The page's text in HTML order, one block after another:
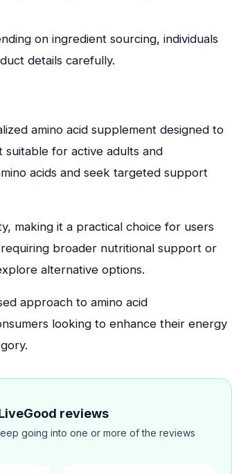
on ingredient sourcing, individuals
details carefully.
amino acid supplement designed to
suitable for active adults and
acids and seek targeted support
making it a practical choice for users
broader nutritional support or
alternative options.
approach to amino acid
looking to enhance their energy
reviews
going into one or more of the reviews